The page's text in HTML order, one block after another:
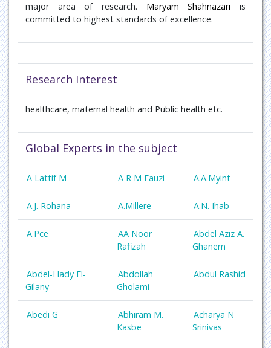
Sports Medicine
major area of research. Maryam Shahnazariis
committed to highest standards of excellence.
Research Interest
healthcare, maternal health and Public health etc.
Global Experts in the subject
A Lattif M A R M Fauzi A.A.Myint
A.J. Rohana A.Millere A.N. Ihab
A.Pce
AA Noor
Rafizah
Abdel Aziz A.
Ghanem
Abdel-Hady El-
Gilany
Abdollah
Gholami
Abdul Rashid
Abedi G
Abhiram M.
Kasbe
Acharya N
Srinivas